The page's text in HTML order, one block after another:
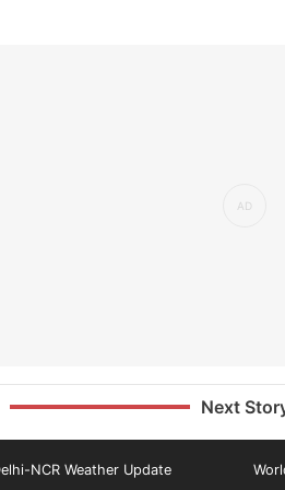
Next
NCR Weather Update